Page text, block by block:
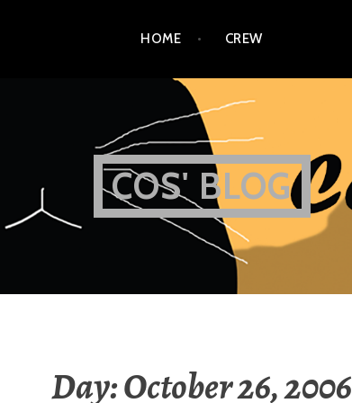
HOME CREW
COS' BLOG
Day:October 26, 2006